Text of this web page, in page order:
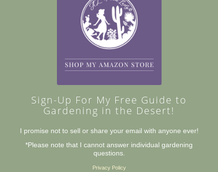
Sign-Up For My Free Guide to
Gardening in the Desert!
I promise not to sell or share your email with anyone ever!
*Please note that I cannot answer individual gardening
questions.
Privacy Policy